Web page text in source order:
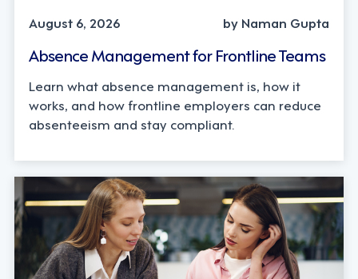
August 6, 2026
by Naman Gupta
Absence Management for Frontline Teams
Learn what absence management is, how it
works, and how frontline employers can reduce
absenteeism and stay compliant.